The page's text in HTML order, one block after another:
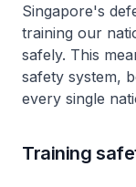
Singapore's
training our
safely. This
safety system,
every single
Training